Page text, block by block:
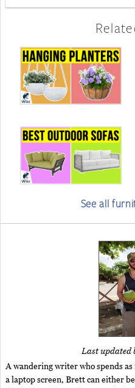
See all
Last updated
A wandering writer who spends
a laptop screen, Brett can either